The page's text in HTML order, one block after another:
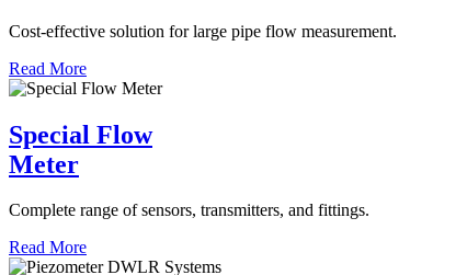
Cost-effective solution for large pipe flow measurement.
Read More
Special Flow
Meter
Complete range of sensors, transmitters, and fittings.
Read More